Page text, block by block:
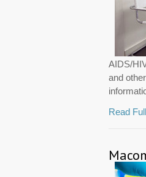
AIDS/
and
Read